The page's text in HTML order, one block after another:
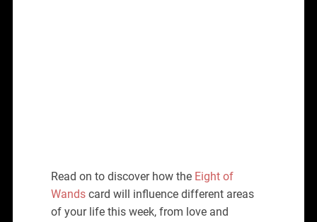
Read on to discover how the Eight of
Wandscard will influence different areas
of your life this week, from love and